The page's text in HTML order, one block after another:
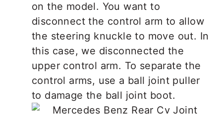
on the model. You want to
disconnect the control arm to allow
the steering knuckle to move out. In
this case, we disconnected the
upper control arm. To separate the
control arms, use a ball joint puller
to damage the ball joint boot.